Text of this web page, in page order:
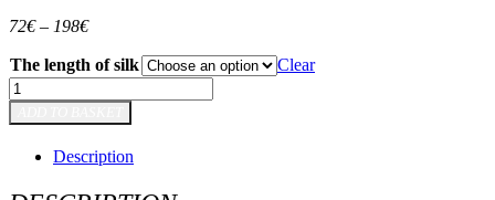
72€– 198€
The length of silk
Clear
Aerial
silk
-
Yellow
quantityDescription